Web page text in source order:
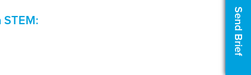
Send Brief